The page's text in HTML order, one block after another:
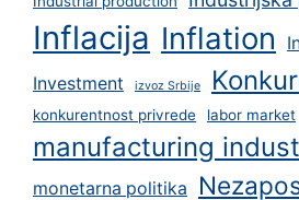
Inflacija Inflation
Investment
izvoz Srbije
konkurentnost privrede labor market
manufacturing
monetarna politika